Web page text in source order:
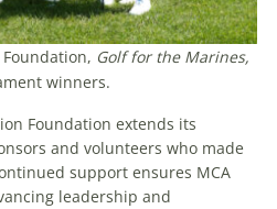
Golf for the Marines,
winners.
Foundation extends its
and volunteers who made
support ensures MCA
leadership and